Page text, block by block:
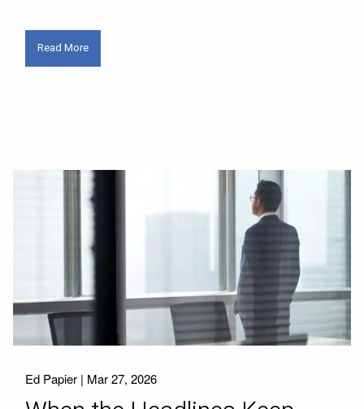
Read More
Ed Papier | Mar 27, 2026